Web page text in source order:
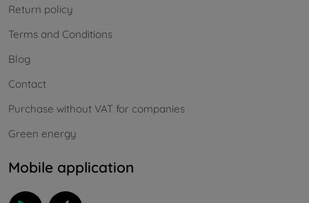
Return policy
Terms and Conditions
Blog
Contact
Purchase without VAT for companies
Green energy
Mobile application